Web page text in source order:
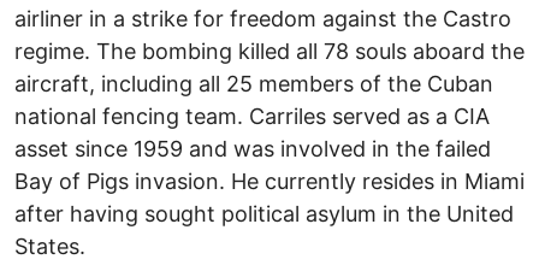
airliner in a strike for freedom against the Castro
regime. The bombing killed all 78 souls aboard the
aircraft, including all 25 members of the Cuban
national fencing team. Carriles served as a CIA
asset since 1959 and was involved in the failed
Bay of Pigs invasion. He currently resides in Miami
after having sought political asylum in the United
States.